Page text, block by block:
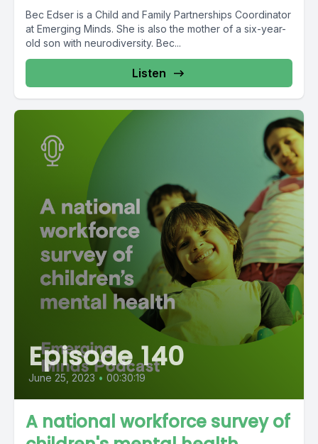
Bec Edser is a Child and Family Partnerships Coordinator
at Emerging Minds. She is also the mother of a six-year-
old son with neurodiversity. Bec...
Listen
Episode 140
June 25, 2023 • 00:30:19
A national workforce survey of